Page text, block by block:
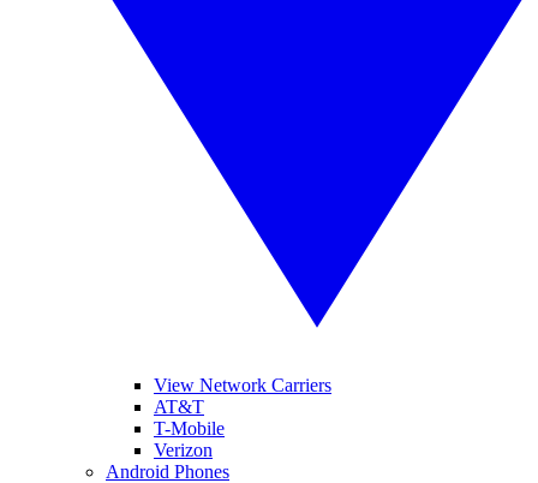
View Network Carriers
AT&T
T-Mobile
Verizon
Android Phones